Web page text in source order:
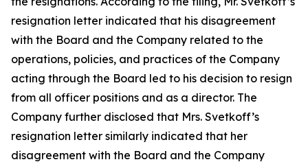
resignation letter indicated that his disagreement
with the Board and the Company related to the
operations, policies, and practices of the Company
acting through the Board led to his decision to resign
from all officer positions and as a director. The
Company further disclosed that Mrs. Svetkoff’s
resignation letter similarly indicated that her
disagreement with the Board and the Company